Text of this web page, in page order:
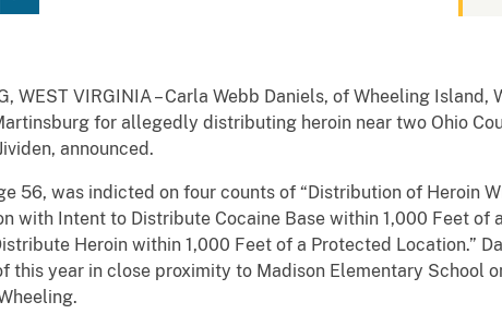
WEST VIRGINIA – Carla Webb Daniels, of Wheeling
for allegedly distributing heroin near two Ohio
announced.
56, was indicted on four counts of “Distribution of Heroin
with Intent to Distribute Cocaine Base within 1,000 Feet
Heroin within 1,000 Feet of a Protected Location.”
this year in close proximity to Madison Elementary School